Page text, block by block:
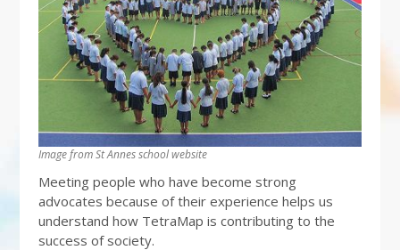
Image from St Annes school website
Meeting people who have become strong
advocates because of their experience helps us
understand how TetraMap is contributing to the
success of society.